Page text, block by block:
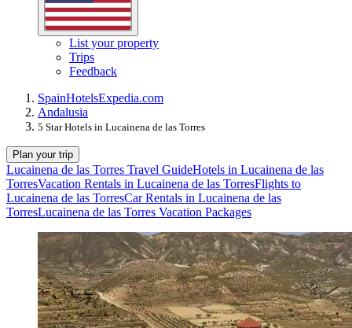
List your property
Trips
Feedback
SpainHotelsExpedia.com
Andalusia
5 Star Hotels in Lucainena de las Torres
Plan your trip
Lucainena de las Torres Travel GuideHotels in Lucainena de las
TorresVacation Rentals in Lucainena de las TorresFlights to
Lucainena de las TorresCar Rentals in Lucainena de las
TorresLucainena de las Torres Vacation Packages